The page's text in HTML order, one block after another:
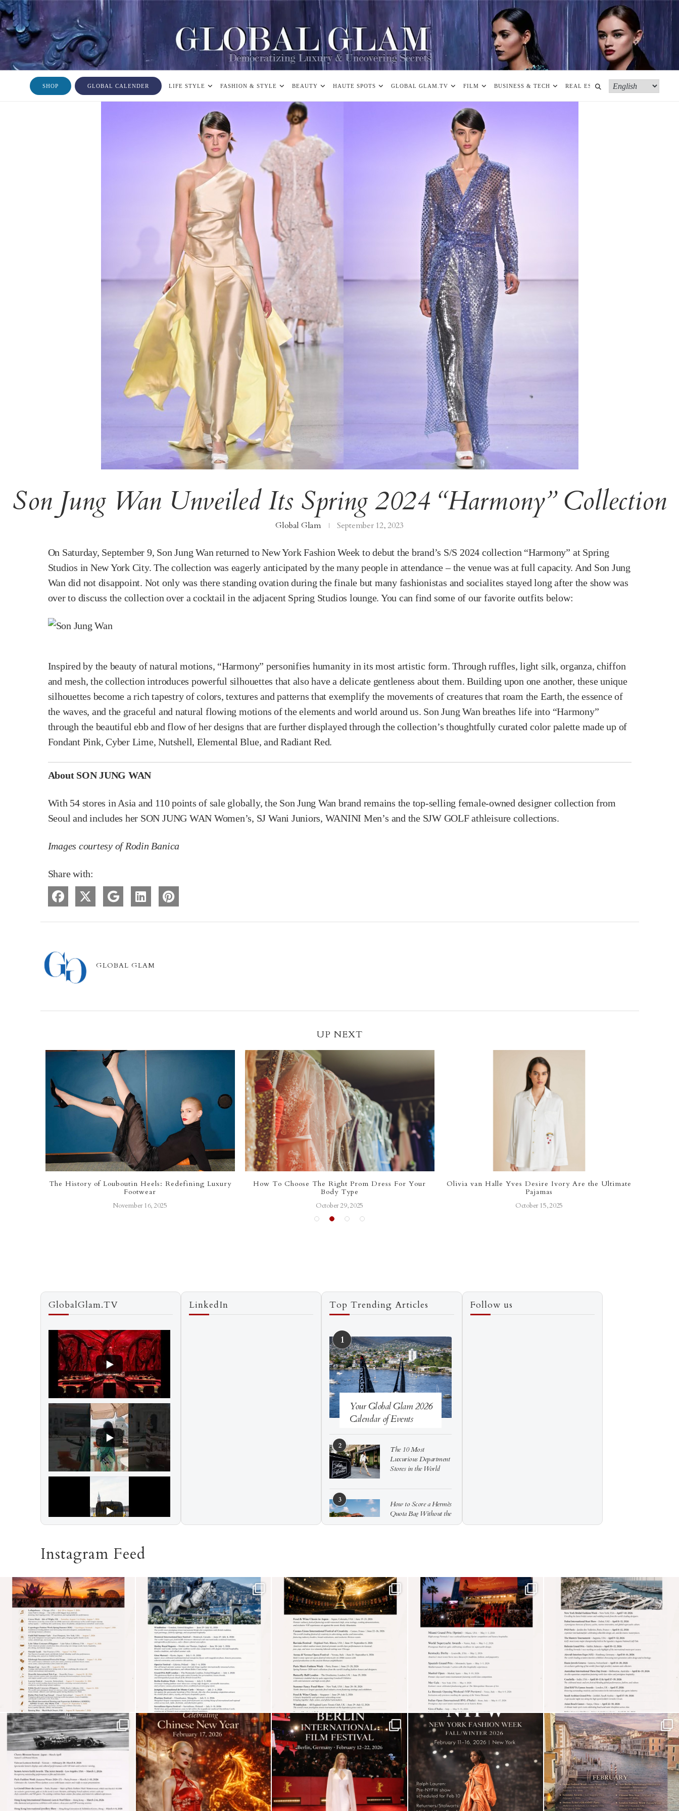
SHOP GLOBAL CALENDER LIFE STYLE FASHION & STYLE BEAUTY HAUTE SPOTS GLOBAL GLAM.TV FILM BUSINESS & TECH REAL ESTATE MORE
Son Jung Wan Unveiled Its Spring 2024 “Harmony” Collection
Global Glam September 12, 2023
On Saturday, September 9, Son Jung Wan returned to New York Fashion Week to debut the brand’s S/S 2024 collection “Harmony” at Spring
Studios in New York City. The collection was eagerly anticipated by the many people in attendance – the venue was at full capacity. And Son Jung
Wan did not disappoint. Not only was there standing ovation during the finale but many fashionistas and socialites stayed long after the show was
over to discuss the collection over a cocktail in the adjacent Spring Studios lounge. You can find some of our favorite outfits below:
Inspired by the beauty of natural motions, “Harmony” personifies humanity in its most artistic form. Through ruffles, light silk, organza, chiffon
and mesh, the collection introduces powerful silhouettes that also have a delicate gentleness about them. Building upon one another, these unique
silhouettes become a rich tapestry of colors, textures and patterns that exemplify the movements of creatures that roam the Earth, the essence of
the waves, and the graceful and natural flowing motions of the elements and world around us. Son Jung Wan breathes life into “Harmony”
through the beautiful ebb and flow of her designs that are further displayed through the collection’s thoughtfully curated color palette made up of
Fondant Pink, Cyber Lime, Nutshell, Elemental Blue, and Radiant Red.
About SON JUNG WAN
With 54 stores in Asia and 110 points of sale globally, the Son Jung Wan brand remains the top-selling female-owned designer collection from
Seoul and includes her SON JUNG WAN Women’s, SJ Wani Juniors, WANINI Men’s and the SJW GOLF athleisure collections.
Images courtesy of Rodin Banica
Share with:
GLOBAL GLAM
UP NEXT
The History of Louboutin Heels: Redefining Luxury
Footwear
November 16, 2025
How To Choose The Right Prom Dress For Your
Body Type
October 29, 2025
Olivia van Halle Yves Desire Ivory Are the Ultimate
Pajamas
October 15, 2025
GlobalGlam.TV
See more
LinkedIn Top Trending Articles
1
Your Global Glam 2026
Calendar of Events
2
The 10 Most
Luxurious Department
Stores in the World
3
How to Score a Hermès
Quota Bag Without the
Pre-Spend Games
Golf Course
5
The “Naked” Truth
about Nyotaimori
Follow us
Instagram Feed